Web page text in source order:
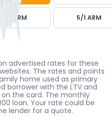
7/1 ARM 5/1 ARM
advertised rates for these
The rates and points
home used as primary
borrower with the LTV and
the card. The monthly
loan. Your rate could be
lender for a quote.